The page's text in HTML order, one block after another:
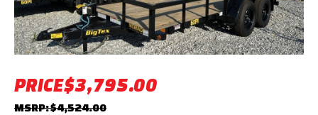
PRICE$3,795.00
MSRP: $4,524.00